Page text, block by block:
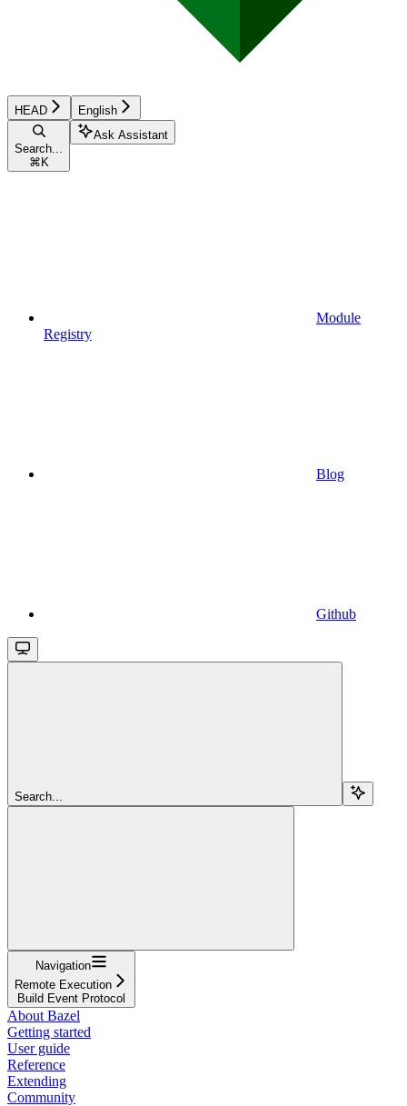
HEAD English
Search...
⌘ K
Ask Assistant
Module
Registry
Blog
Github
Search...
Navigation
Remote Execution
Build Event Protocol
About Bazel
Getting started
User guide
Reference
Extending
Community